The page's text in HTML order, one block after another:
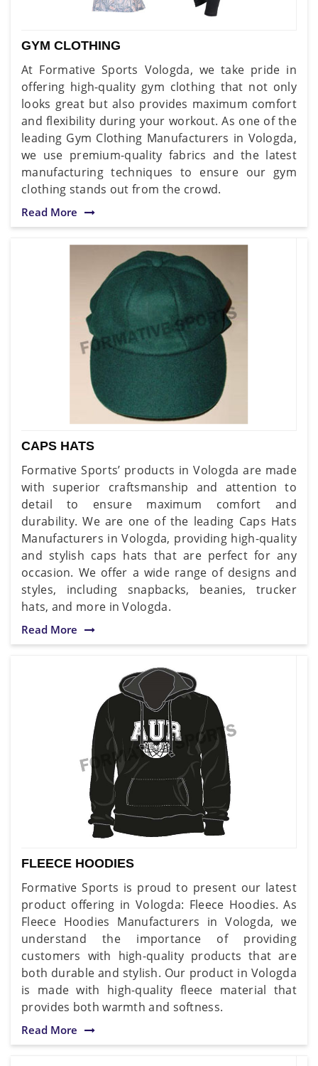
GYM CLOTHING
At Formative Sports Vologda, we take pride in
offering high-quality gym clothing that not only
looks great but also provides maximum comfort
and flexibility during your workout. As one of the
leading Gym Clothing Manufacturers in Vologda,
we use premium-quality fabrics and the latest
manufacturing techniques to ensure our gym
clothing stands out from the crowd.
Read More
CAPS HATS
Formative Sports’ products in Vologda are made
with superior craftsmanship and attention to
detail to ensure maximum comfort and
durability. We are one of the leading Caps Hats
Manufacturers in Vologda, providing high-quality
and stylish caps hats that are perfect for any
occasion. We offer a wide range of designs and
styles, including snapbacks, beanies, trucker
hats, and more in Vologda.
Read More
FLEECE HOODIES
Formative Sports is proud to present our latest
product offering in Vologda: Fleece Hoodies. As
Fleece Hoodies Manufacturers in Vologda, we
understand the importance of providing
customers with high-quality products that are
both durable and stylish. Our product in Vologda
is made with high-quality fleece material that
provides both warmth and softness.
Read More